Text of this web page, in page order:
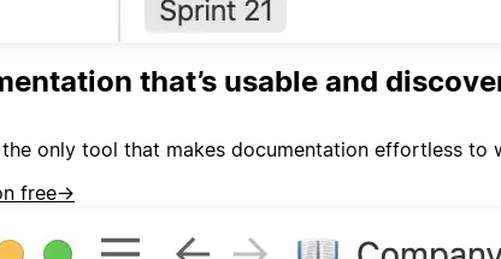
that’s usable and
only tool that makes documentation effortless to
free→